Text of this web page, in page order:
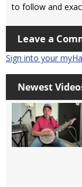
to follow and
Leave a
Sign into your